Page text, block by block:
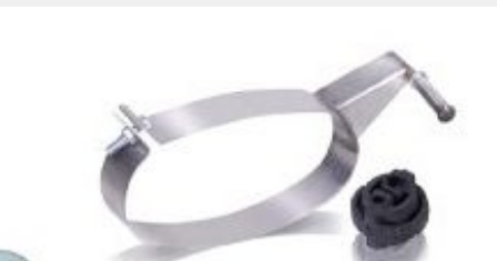
components, to special workshop packs
and flexible-tube couplings; all perfectly
match for an easy and reliable install.
To find out more about HJS products and
the company visit their website at
www.hjs.com